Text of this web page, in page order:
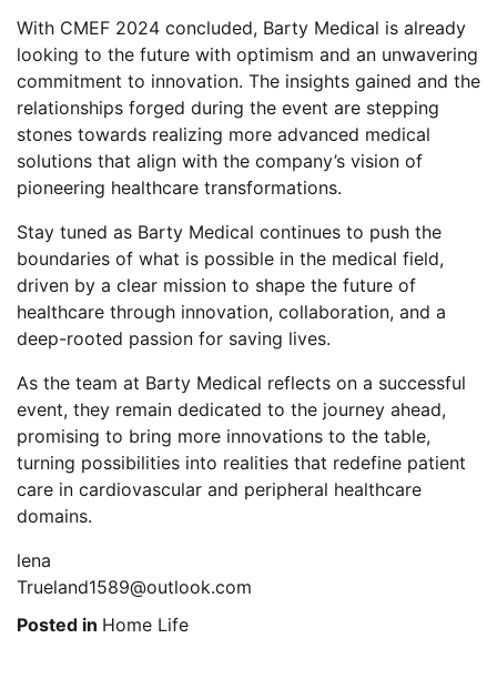
With CMEF 2024 concluded, Barty Medical is already
looking to the future with optimism and an unwavering
commitment to innovation. The insights gained and the
relationships forged during the event are stepping
stones towards realizing more advanced medical
solutions that align with the company’s vision of
pioneering healthcare transformations.
Stay tuned as Barty Medical continues to push the
boundaries of what is possible in the medical field,
driven by a clear mission to shape the future of
healthcare through innovation, collaboration, and a
deep-rooted passion for saving lives.
As the team at Barty Medical reflects on a successful
event, they remain dedicated to the journey ahead,
promising to bring more innovations to the table,
turning possibilities into realities that redefine patient
care in cardiovascular and peripheral healthcare
domains.
lena
Trueland1589@outlook.com
Posted in Home Life